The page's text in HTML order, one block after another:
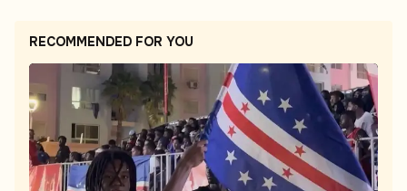
RECOMMENDED FOR YOU